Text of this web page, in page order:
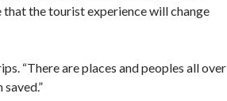
the tourist experience will change
“There are places and peoples all over